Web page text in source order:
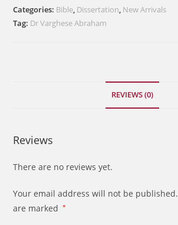
the
Categories: Bible, Dissertation, New Arrivals
Tag: Dr Varghese Abraham
REVIEWS (0)
Reviews
There are no reviews yet.
Your email address will not be published.
are marked
*